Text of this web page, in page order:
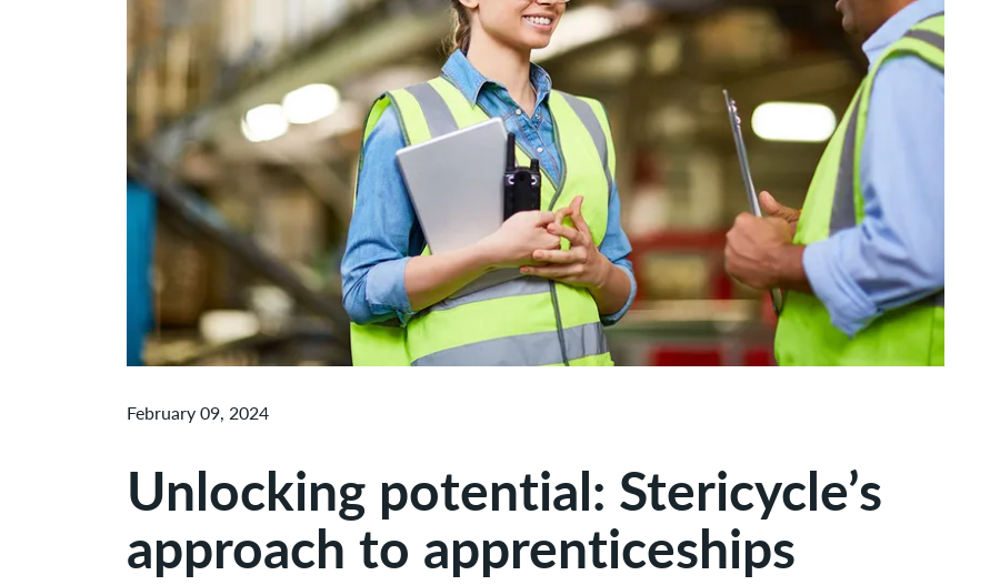
February 09, 2024
Unlocking potential: Stericycle’s
approach to apprenticeships